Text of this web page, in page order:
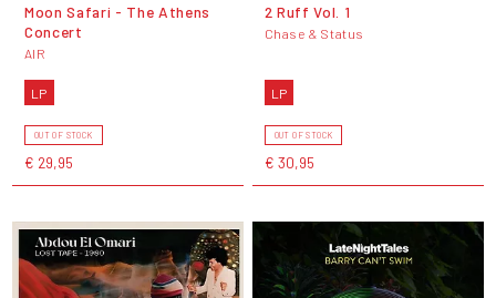
Moon Safari - The Athens
Concert
AIR
LP
OUT OF STOCK
€ 29,95
2 Ruff Vol. 1
Chase & Status
LP
OUT OF STOCK
€ 30,95